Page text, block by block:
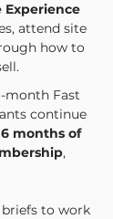
Experience
attend site
how to
month Fast
continue
6 months of
,
briefs to work